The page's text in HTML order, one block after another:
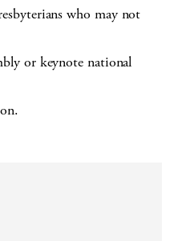
who may not
or keynote national